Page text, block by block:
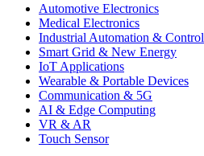
Automotive Electronics
Medical Electronics
Industrial Automation & Control
Smart Grid & New Energy
IoT Applications
Wearable & Portable Devices
Communication & 5G
AI & Edge Computing
VR & AR
Touch Sensor